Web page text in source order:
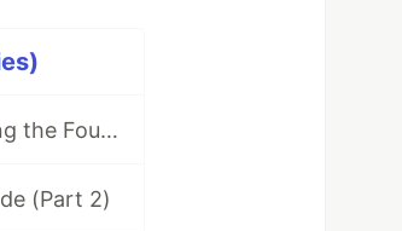
Code Complete 2 Book Review Series: Laying the Foundation (Part 1)
(Part 2)